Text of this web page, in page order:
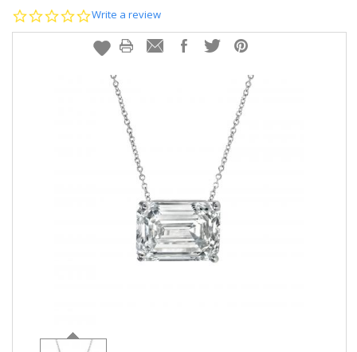
MEN'SEARRINGS
info@diamondstuds.com
0.0
rating
Write a review